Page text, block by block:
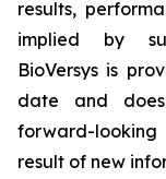
results,
implied by
BioVersys is
date and
forward-
result of new